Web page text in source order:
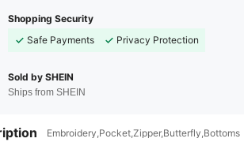
Shopping Security
Safe Payments
Privacy Protection
Sold by SHEIN
Ships from SHEIN
Embroidery,Pocket,Zipper,Butterfly,Bottoms